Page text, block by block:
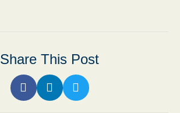
Share This Post